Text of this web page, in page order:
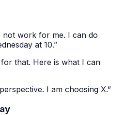
not work for me. I can do
at 10.”
that. Here is what I can
I am choosing X.”